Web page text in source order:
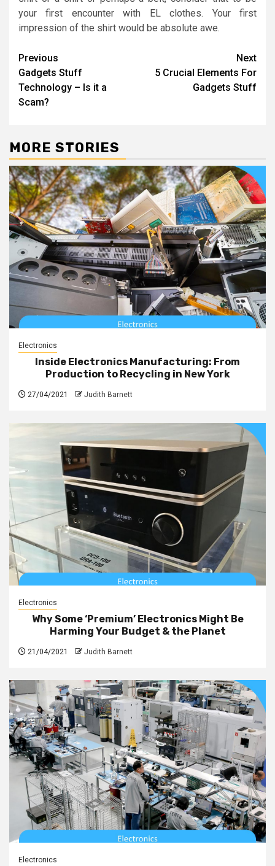
your first encounter with EL clothes. Your first
impression of the shirt would be absolute awe.
Post
navigation
Previous
Gadgets Stuff
Technology – Is it a
Scam?
Next
5 Crucial Elements For
Gadgets Stuff
MORE STORIES
Electronics
Inside Electronics Manufacturing: From
Production to Recycling in New York
27/04/2021 Judith Barnett
Electronics
Why Some ‘Premium’ Electronics Might Be
Harming Your Budget & the Planet
21/04/2021 Judith Barnett
Electronics